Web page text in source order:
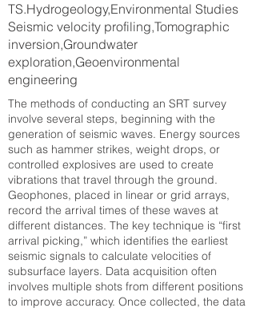
TS.Hydrogeology,Environmental Studies
Seismic velocity profiling,Tomographic
inversion,Groundwater
exploration,Geoenvironmental
engineering
The methods of conducting an SRT survey
involve several steps, beginning with the
generation of seismic waves. Energy sources
such as hammer strikes, weight drops, or
controlled explosives are used to create
vibrations that travel through the ground.
Geophones, placed in linear or grid arrays,
record the arrival times of these waves at
different distances. The key technique is “first
arrival picking,” which identifies the earliest
seismic signals to calculate velocities of
subsurface layers. Data acquisition often
involves multiple shots from different positions
to improve accuracy. Once collected, the data